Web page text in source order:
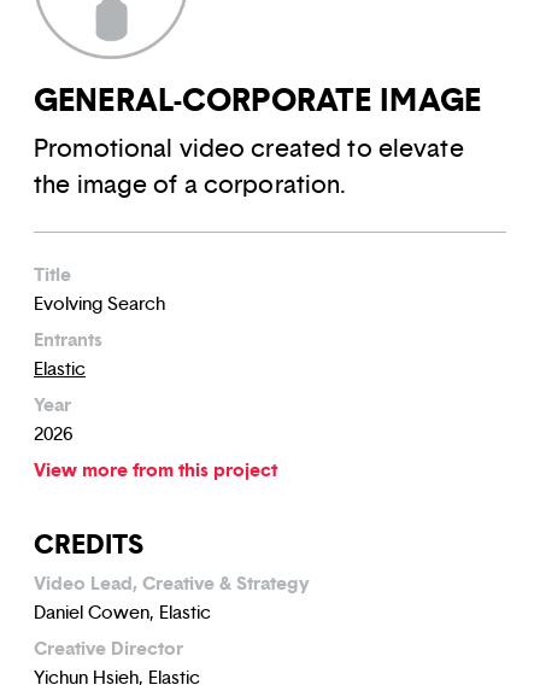
GENERAL-CORPORATE IMAGE
Promotional video created to elevate
the image of a corporation.
Title
Evolving Search
Entrants
Elastic
Year
2026
View more from this project
CREDITS
Video Lead, Creative & Strategy
Daniel Cowen, Elastic
Creative Director
Yichun Hsieh, Elastic